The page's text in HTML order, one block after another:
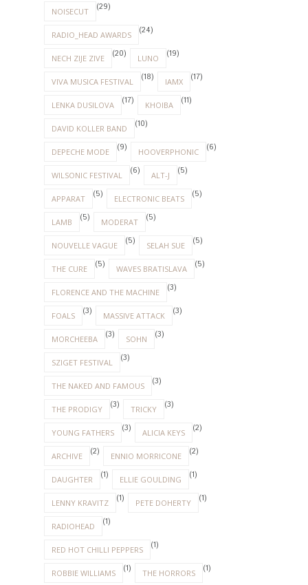
NOISECUT (29)
RADIO_HEAD AWARDS (24)
NECH ZIJE ZIVE (20) LUNO (19)
VIVA MUSICA FESTIVAL (18) IAMX (17)
LENKA DUSILOVA (17) KHOIBA (11)
DAVID KOLLER BAND (10)
DEPECHE MODE (9) HOOVERPHONIC (6)
WILSONIC FESTIVAL (6) ALT-J (5)
APPARAT (5) ELECTRONIC BEATS (5)
LAMB (5) MODERAT (5)
NOUVELLE VAGUE (5) SELAH SUE (5)
THE CURE (5) WAVES BRATISLAVA (5)
FLORENCE AND THE MACHINE (3)
FOALS (3) MASSIVE ATTACK (3)
MORCHEEBA (3) SOHN (3)
SZIGET FESTIVAL (3)
THE NAKED AND FAMOUS (3)
THE PRODIGY (3) TRICKY (3)
YOUNG FATHERS (3) ALICIA KEYS (2)
ARCHIVE (2) ENNIO MORRICONE (2)
DAUGHTER (1) ELLIE GOULDING (1)
LENNY KRAVITZ (1) PETE DOHERTY (1)
RADIOHEAD (1)
RED HOT CHILLI PEPPERS (1)
ROBBIE WILLIAMS (1) THE HORRORS (1)